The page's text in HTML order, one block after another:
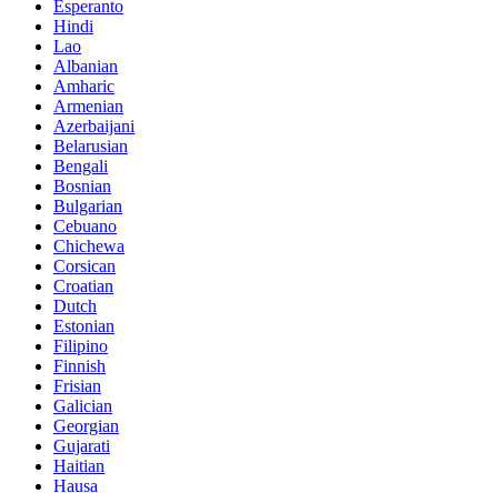
Esperanto
Hindi
Lao
Albanian
Amharic
Armenian
Azerbaijani
Belarusian
Bengali
Bosnian
Bulgarian
Cebuano
Chichewa
Corsican
Croatian
Dutch
Estonian
Filipino
Finnish
Frisian
Galician
Georgian
Gujarati
Haitian
Hausa